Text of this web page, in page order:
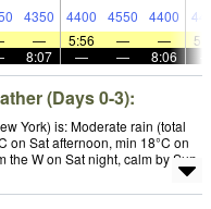
4350 4400 4550 4400
— 5:56 — —
8:07 — — 8:06
(Days 0-3):
York) is: Moderate rain (total
on Sat afternoon, min 18°C on
the W on Sat night, calm by Sun